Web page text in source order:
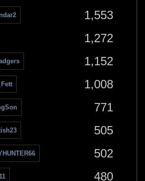
1,553
1,272
1,152
1,008
771
505
502
480